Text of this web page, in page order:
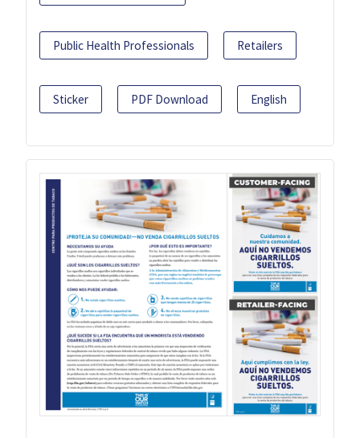
Public Health Professionals Retailers
Sticker PDF Download English